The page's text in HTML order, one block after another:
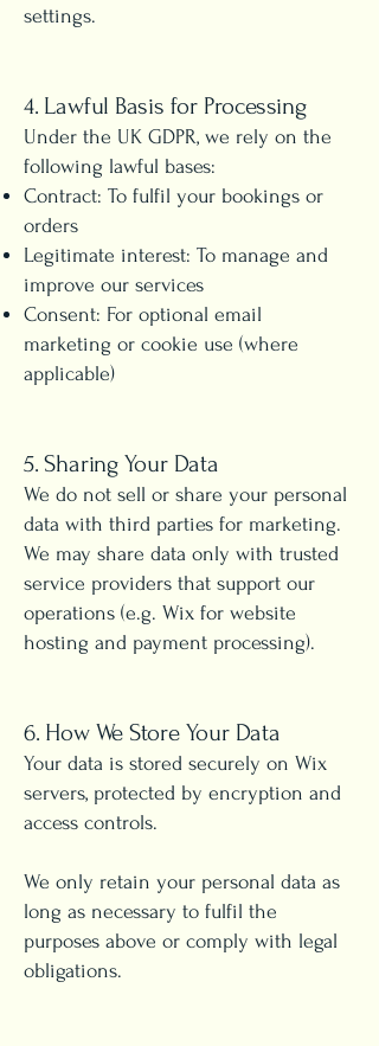
settings.
4. Lawful Basis for Processing
Under the UK GDPR, we rely on the
following lawful bases:
Contract: To fulfil your bookings or
orders
Legitimate interest: To manage and
improve our services
Consent: For optional email
marketing or cookie use (where
applicable)
5. Sharing Your Data
We do not sell or share your personal
data with third parties for marketing.
We may share data only with trusted
service providers that support our
operations (e.g. Wix for website
hosting and payment processing).
6. How We Store Your Data
Your data is stored securely on Wix
servers, protected by encryption and
access controls.
We only retain your personal data as
long as necessary to fulfil the
purposes above or comply with legal
obligations.